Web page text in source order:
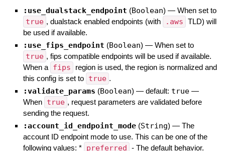
:use_dualstack_endpoint (Boolean) — When set to
true , dualstack enabled endpoints (with .aws TLD) will
be used if available.
:use_fips_endpoint (Boolean) — When set to
true , fips compatible endpoints will be used if available.
When a fips
region is used, the region is normalized and
this config is set to true .
:validate_params (Boolean) — default: true —
When true , request parameters are validated before
sending the request.
:account_id_endpoint_mode (String) — The
account ID endpoint mode to use. This can be one of the
following values: * preferred - The default behavior.